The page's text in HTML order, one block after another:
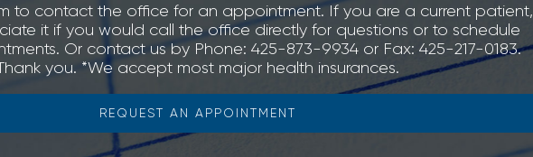
to contact the office for an appointment. If you are a current patient,
it if you would call the office directly for questions or to schedule
Or contact us by Phone: 425-873-9934 or Fax: 425-217-0183.
you. *We accept most major health insurances.
REQUEST AN APPOINTMENT